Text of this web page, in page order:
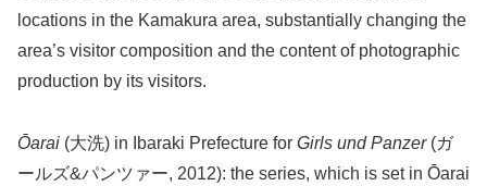
locations in the Kamakura area, substantially changing the
area’s visitor composition and the content of photographic
production by its visitors.
Ōarai (大洗) in Ibaraki Prefecture for Girls und Panzer(ガ
ールズ&パンツァー, 2012): the series, which is set in Ōarai